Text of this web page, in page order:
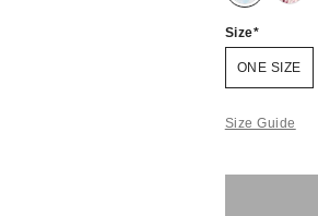
Size
ONE SIZE
Size Guide